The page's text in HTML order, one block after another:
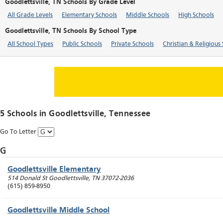
Goodlettsville, TN Schools By Grade Level
All Grade Levels Elementary Schools Middle Schools High Schools
Goodlettsville, TN Schools By School Type
All School Types Public Schools Private Schools Christian & Religious
5 Schools inGoodlettsville, Tennessee
Go To Letter
G
Goodlettsville Elementary
514 Donald St Goodlettsville, TN 37072-2036
(615) 859-8950
Goodlettsville Middle School